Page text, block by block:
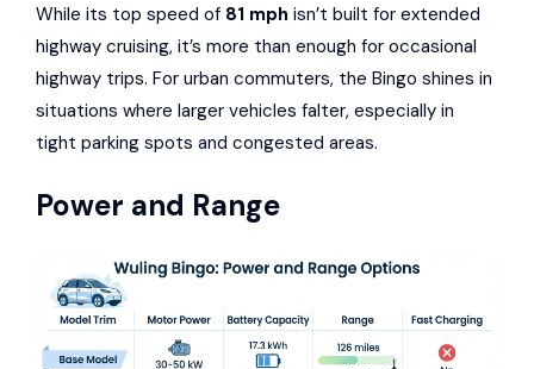
While its top speed of 81 mph isn’t built for extended
highway cruising, it’s more than enough for occasional
highway trips. For urban commuters, the Bingo shines in
situations where larger vehicles falter, especially in
tight parking spots and congested areas.
Power and Range